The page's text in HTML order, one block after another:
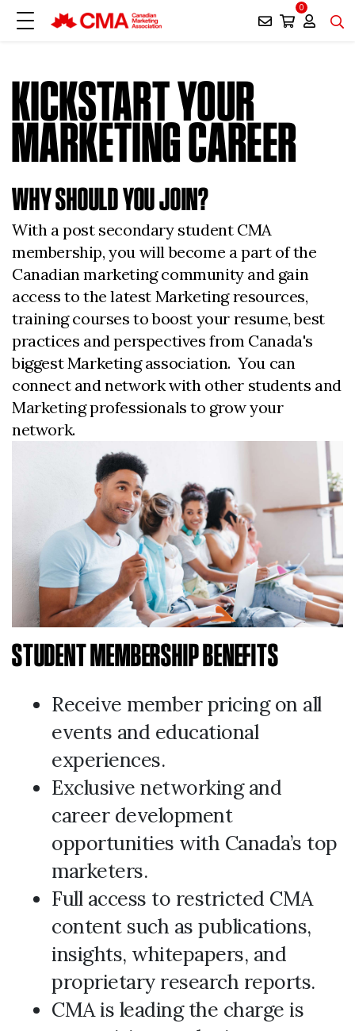
0
KICKSTART YOUR
MARKETING CAREER
WHY SHOULD YOU JOIN?
With a post secondary student CMA
membership, you will become a part of the
Canadian marketing community and gain
access to the latest Marketing resources,
training courses to boost your resume, best
practices and perspectives from Canada's
biggest Marketing association. You can
connect and network with other students and
Marketing professionals to grow your
network.
STUDENT MEMBERSHIP BENEFITS
Receive member pricing on all
events and educational
experiences.
Exclusive networking and
career development
opportunities with Canada’s top
marketers.
Full access to restricted CMA
content such as publications,
insights, whitepapers, and
proprietary research reports.
CMA is leading the charge is